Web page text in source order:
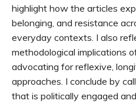
highlight how the articles
belonging, and resistance
everyday contexts. I also
methodological implications
advocating for reflexive,
approaches. I conclude by
that is politically engaged